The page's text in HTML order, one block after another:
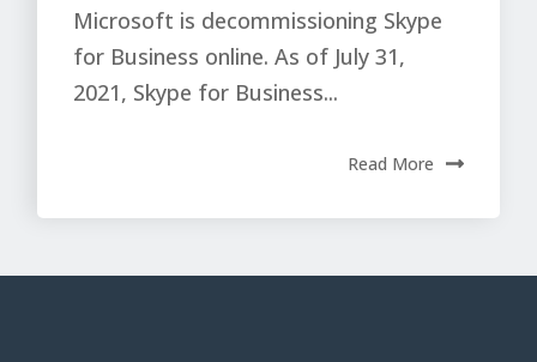
Microsoft is decommissioning Skype
for Business online. As of July 31,
2021, Skype for Business...
Read More